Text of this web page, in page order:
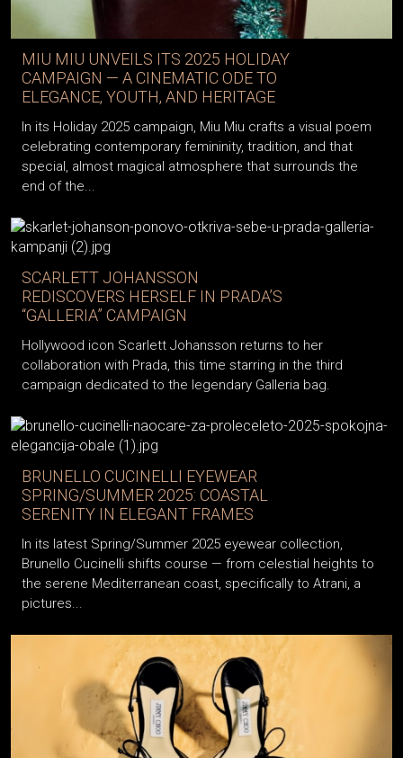
MIU MIU UNVEILS ITS 2025 HOLIDAY
CAMPAIGN — A CINEMATIC ODE TO
ELEGANCE, YOUTH, AND HERITAGE
In its Holiday 2025 campaign, Miu Miu crafts a visual poem
celebrating contemporary femininity, tradition, and that
special, almost magical atmosphere that surrounds the
end of the...
SCARLETT JOHANSSON
REDISCOVERS HERSELF IN PRADA’S
“GALLERIA” CAMPAIGN
Hollywood icon Scarlett Johansson returns to her
collaboration with Prada, this time starring in the third
campaign dedicated to the legendary Galleria bag.
BRUNELLO CUCINELLI EYEWEAR
SPRING/SUMMER 2025: COASTAL
SERENITY IN ELEGANT FRAMES
In its latest Spring/Summer 2025 eyewear collection,
Brunello Cucinelli shifts course — from celestial heights to
the serene Mediterranean coast, specifically to Atrani, a
pictures...